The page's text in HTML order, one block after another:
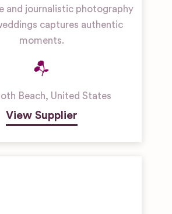
and journalistic photography
captures authentic
moments.
Beach, United States
View Supplier